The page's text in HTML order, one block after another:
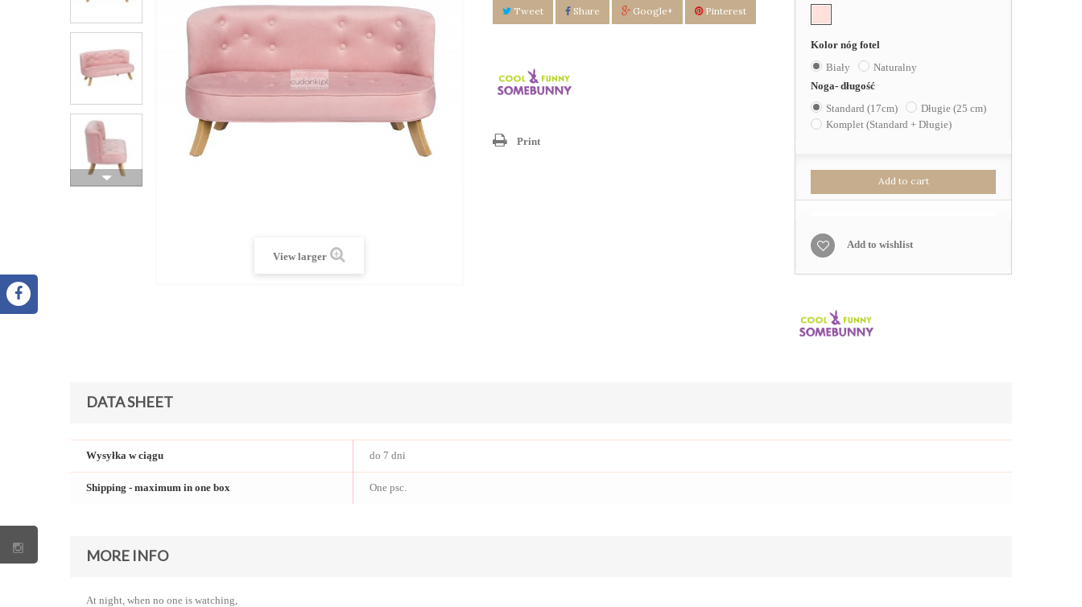
View larger
Tweet Share Google+ Pinterest
Print
Kolor nóg fotel
Biały
Naturalny
Noga- długość
Standard (17cm)
Długie (25 cm)
Komplet (Standard + Długie)
Add to cart
Add to wishlist
DATA SHEET
Wysyłka w ciągu do 7 dni
Shipping - maximum in one box One psc.
MORE INFO
At night, when no one is watching,